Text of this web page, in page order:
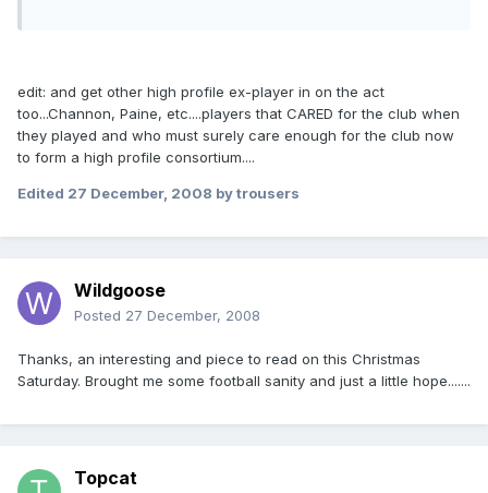
edit: and get other high profile ex-player in on the act
too...Channon, Paine, etc....players that CARED for the club when
they played and who must surely care enough for the club now
to form a high profile consortium....
Edited 27 December, 2008 by trousers
Wildgoose
Posted 27 December, 2008
Thanks, an interesting and piece to read on this Christmas
Saturday. Brought me some football sanity and just a little hope.......
Topcat